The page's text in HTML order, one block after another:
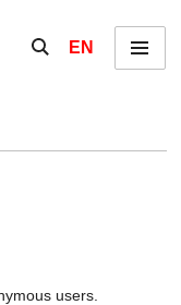
Show / hide the
EN Menu
users.